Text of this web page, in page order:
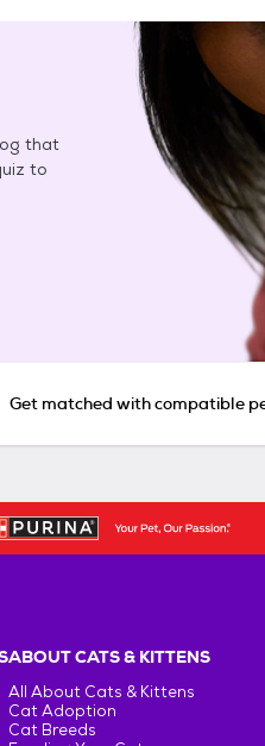
that
to
Get matched with compatible
ABOUT CATS & KITTENS
All About Cats & Kittens
Cat Adoption
Cat Breeds